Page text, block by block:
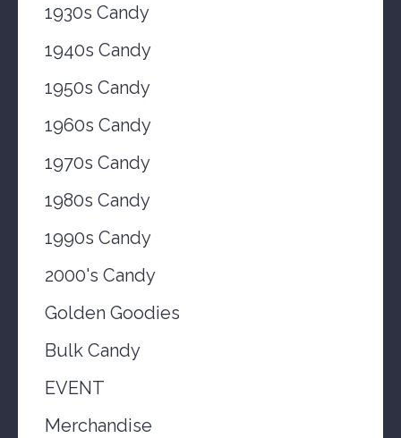
1930s Candy
1940s Candy
1950s Candy
1960s Candy
1970s Candy
1980s Candy
1990s Candy
2000's Candy
Golden Goodies
Bulk Candy
EVENT
Merchandise